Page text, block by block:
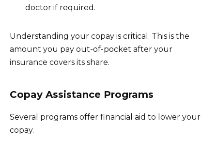
doctor if required.
Understanding your copay is critical. This is the
amount you pay out-of-pocket after your
insurance covers its share.
Copay Assistance Programs
Several programs offer financial aid to lower your
copay.